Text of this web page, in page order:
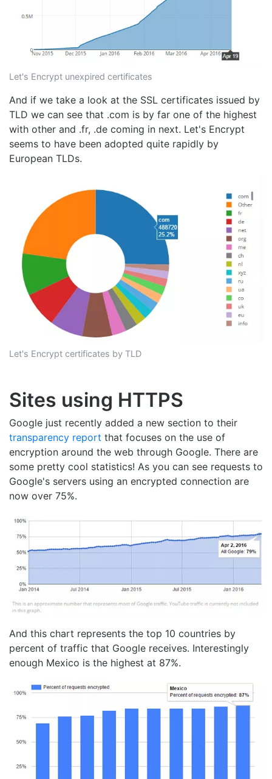
Let's Encrypt unexpired certificates
And if we take a look at the SSL certificates issued by
TLD we can see that .com is by far one of the highest
with other and .fr, .de coming in next. Let's Encrypt
seems to have been adopted quite rapidly by
European TLDs.
Let's Encrypt certificates by TLD
Sites using HTTPS
Google just recently added a new section to their
transparency report that focuses on the use of
encryption around the web through Google. There are
some pretty cool statistics! As you can see requests to
Google's servers using an encrypted connection are
now over 75%.
And this chart represents the top 10 countries by
percent of traffic that Google receives. Interestingly
enough Mexico is the highest at 87%.